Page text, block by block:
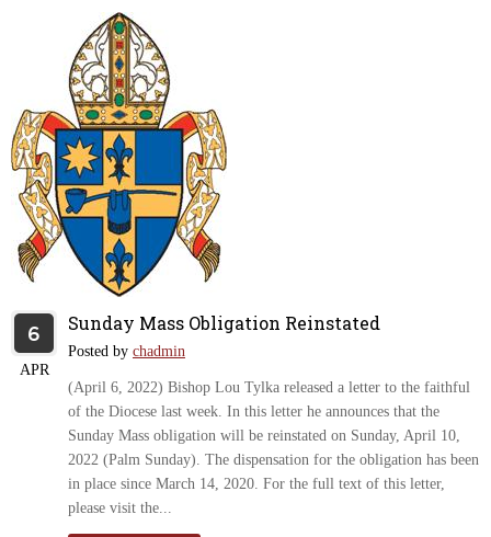
6
APR
Sunday Mass Obligation Reinstated
Posted by chadmin
(April 6, 2022) Bishop Lou Tylka released a letter to the faithful
of the Diocese last week. In this letter he announces that the
Sunday Mass obligation will be reinstated on Sunday, April 10,
2022 (Palm Sunday). The dispensation for the obligation has been
in place since March 14, 2020. For the full text of this letter,
please visit the...